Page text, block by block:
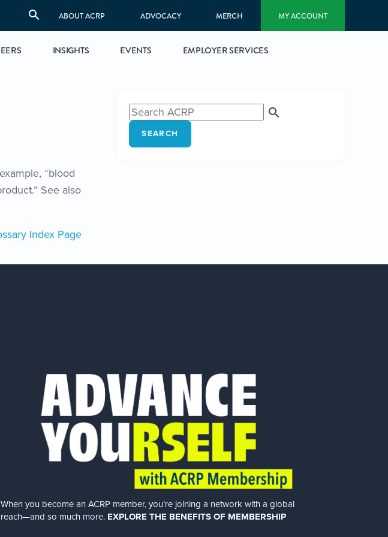
ABOUT ACRP ADVOCACY MERCH MY ACCOUNT
INSIGHTS EVENTS EMPLOYER SERVICES
“blood
See also
Index Page
SEARCH
When you become an ACRP member, you’re joining a network with a global
reach—and so much more. EXPLORE THE BENEFITS OF MEMBERSHIP